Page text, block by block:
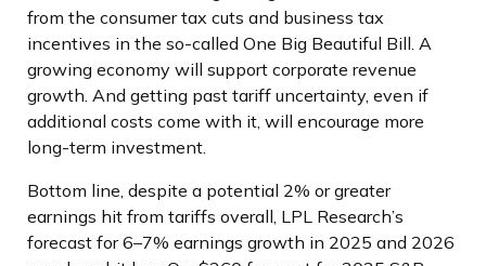
from the consumer tax cuts and business tax
incentives in the so-called One Big Beautiful Bill. A
growing economy will support corporate revenue
growth. And getting past tariff uncertainty, even if
additional costs come with it, will encourage more
long-term investment.
Bottom line, despite a potential 2% or greater
earnings hit from tariffs overall, LPL Research’s
forecast for 6–7% earnings growth in 2025 and 2026